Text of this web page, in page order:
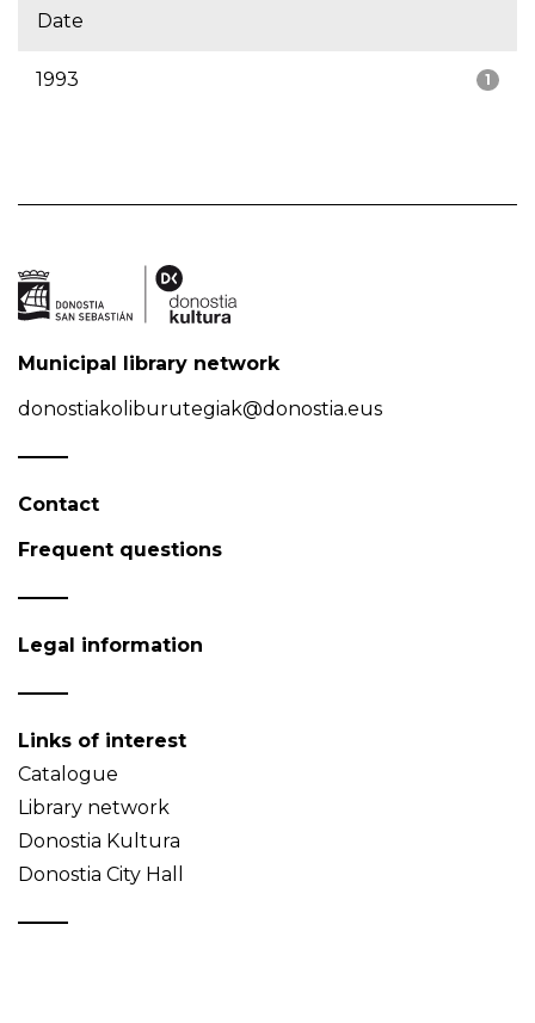
Date
1
1993
Municipal library network
donostiakoliburutegiak@donostia.eus
Contact
Frequent questions
Legal information
Links of interest
Catalogue
Library network
Donostia Kultura
Donostia City Hall